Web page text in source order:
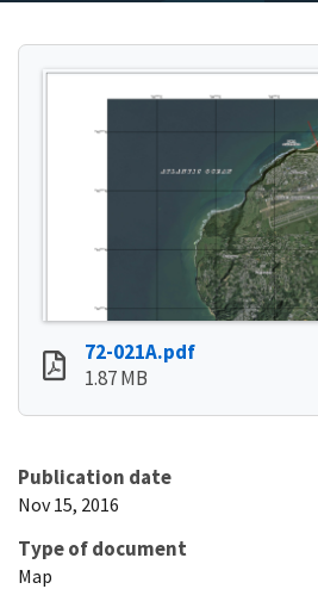
72-021A.pdf
1.87 MB
Publication date
Nov 15, 2016
Type of document
Map